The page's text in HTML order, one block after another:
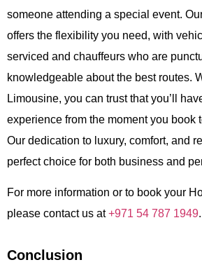
someone attending a special event.
offers the flexibility you need, with
serviced and chauffeurs who are
knowledgeable about the best routes.
Limousine, you can trust that you’ll
experience from the moment you book
Our dedication to luxury, comfort, and
perfect choice for both business and
For more information or to book your
please contact us at+971 54 787 1949.
Conclusion